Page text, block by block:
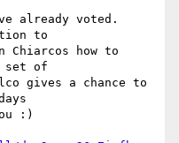
already voted.
to
Chiarcos how to
set of
gives a chance to
:)